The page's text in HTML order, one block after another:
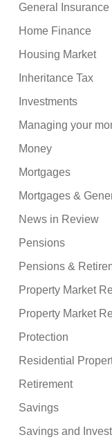
General Insurance
Home Finance
Housing Market
Inheritance Tax
Investments
Managing your
Money
Mortgages
Mortgages &
News in Review
Pensions
Pensions &
Property Market
Property Market
Protection
Residential
Retirement
Savings
Savings and